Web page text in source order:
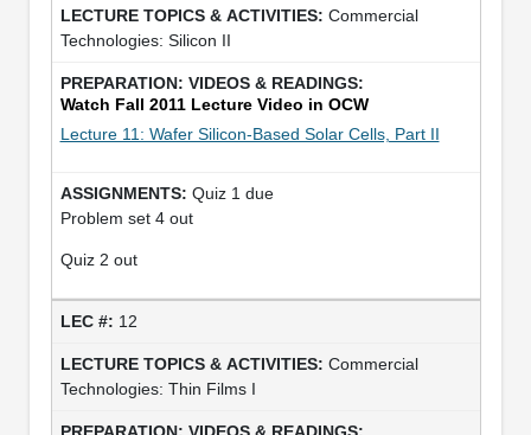
Commercial
Technologies: Silicon II
Watch Fall 2011 Lecture Video in OCW
Lecture 11: Wafer Silicon-Based Solar Cells, Part II
Quiz 1 due
Problem set 4 out
Quiz 2 out
12
Commercial
Technologies: Thin Films I